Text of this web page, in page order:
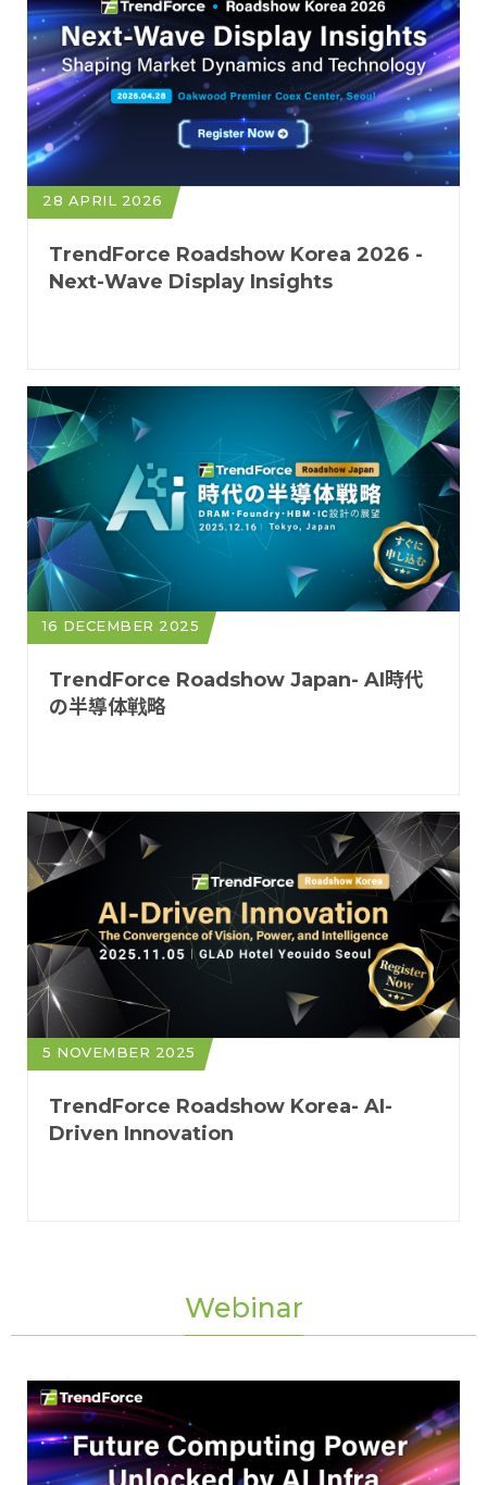
28 APRIL 2026
TrendForce Roadshow Korea 2026 -
Next-Wave Display Insights
16 DECEMBER 2025
TrendForce Roadshow Japan- AI時代
の半導体戦略
5 NOVEMBER 2025
TrendForce Roadshow Korea- AI-
Driven Innovation
Webinar